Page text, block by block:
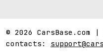
© 2026 CarsBase.com |
contacts: